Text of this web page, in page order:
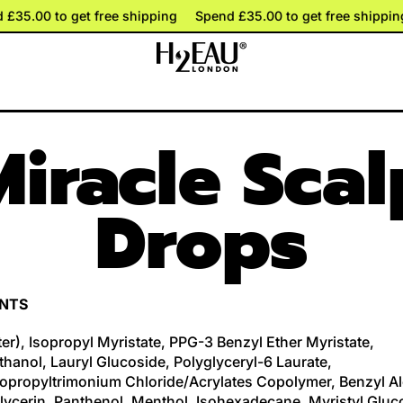
£35.00 to get free shipping Spend £35.00 to get free
£35.00 to get free shipping Spend £35.00 to get free
Drops
Isopropyl Myristate, PPG-3 Benzyl Ether Myristate,
Lauryl Glucoside, Polyglyceryl-6 Laurate,
Chloride/Acrylates Copolymer, Benzyl